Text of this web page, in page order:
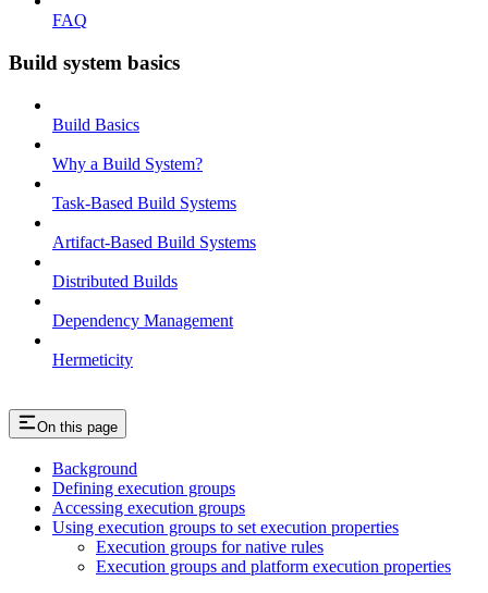
FAQ
Build system basics
Build Basics
Why a Build System?
Task-Based Build Systems
Artifact-Based Build Systems
Distributed Builds
Dependency Management
Hermeticity
On this page
Background
Defining execution groups
Accessing execution groups
Using execution groups to set execution properties
Execution groups for native rules
Execution groups and platform execution properties